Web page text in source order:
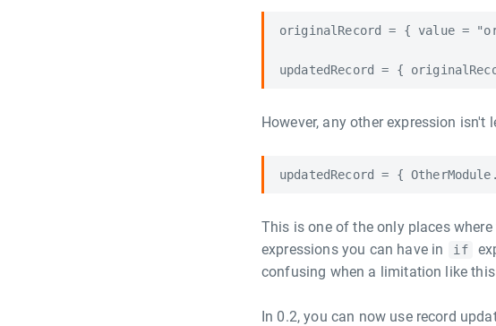
originalRecord = { value =
However, any other expression
This is one of the only places
expressions you can have in
if
confusing when a limitation like
In 0.2, you can now use record